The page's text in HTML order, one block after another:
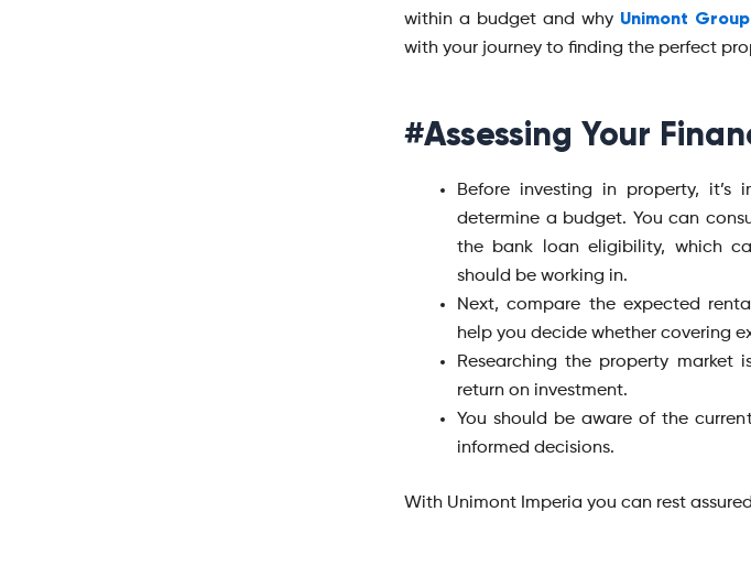
within a budget and why Unimont Group
with your journey to finding the perfect
#Assessing Your
Before investing in property, it’s
determine a budget. You can
the bank loan eligibility, which
should be working in.
Next, compare the expected
help you decide whether covering
Researching the property market
return on investment.
You should be aware of the
informed decisions.
With Unimont Imperia you can rest